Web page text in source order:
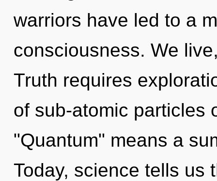
warriors have led to a
consciousness. We
Truth requires
of sub-atomic particles
"Quantum" means a
Today, science tells us